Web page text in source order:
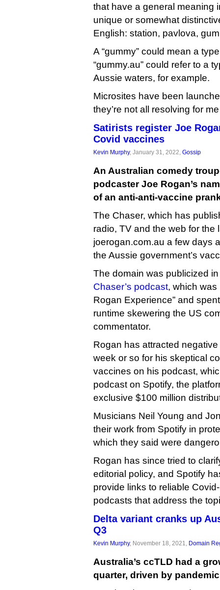
that have a general meaning
unique or somewhat
English: station, pavlova,
A “gummy” could mean a
“gummy.au” could refer to a
Aussie waters, for example.
Microsites have been
they’re not all resolving for
Satirists register Joe
Covid vaccines
Kevin Murphy, January 31, 2022, Gossip
An Australian comedy
podcaster Joe Rogan’s
of an anti-anti-vaccine
The Chaser, which has
radio, TV and the web for the
joerogan.com.au a few days
the Aussie government’s
The domain was publicized
Chaser’s podcast, which was
Rogan Experience” and
runtime skewering the US
commentator.
Rogan has attracted
week or so for his skeptical
vaccines on his podcast,
podcast on Spotify, the
exclusive $100 million
Musicians Neil Young and
their work from Spotify in
which they said were
Rogan has since tried to
editorial policy, and Spotify
provide links to reliable
podcasts that address the
Delta variant cranks up
Q3
Kevin Murphy, November 18, 2021, Domain
Australia’s ccTLD had a
quarter, driven by